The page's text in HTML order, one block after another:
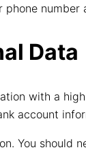
number
Data
with a
account
You